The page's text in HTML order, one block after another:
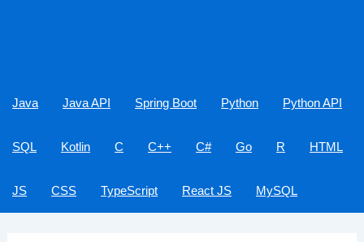
Java Java API Spring Boot Python Python API
SQL Kotlin C C++ C# Go R HTML
JS CSS TypeScript React JS MySQL